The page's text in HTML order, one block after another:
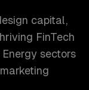
capital,
FinTech
sectors